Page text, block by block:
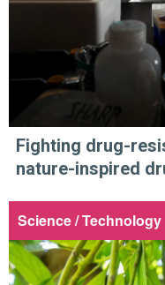
Fighting drug-
nature-inspired
Science / Technology